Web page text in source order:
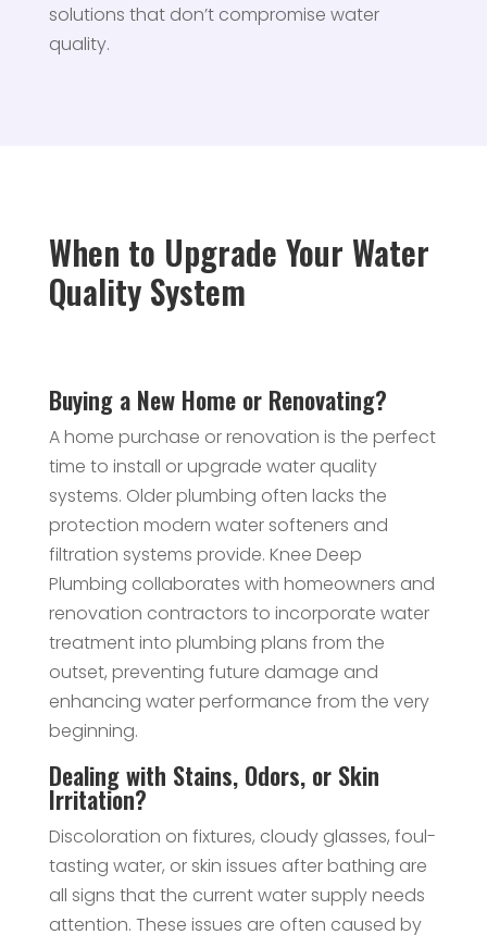
solutions that don’t compromise water
quality.
When to Upgrade Your Water
Quality System
Buying a New Home or Renovating?
A home purchase or renovation is the perfect
time to install or upgrade water quality
systems. Older plumbing often lacks the
protection modern water softeners and
filtration systems provide. Knee Deep
Plumbing collaborates with homeowners and
renovation contractors to incorporate water
treatment into plumbing plans from the
outset, preventing future damage and
enhancing water performance from the very
beginning.
Dealing with Stains, Odors, or Skin
Irritation?
Discoloration on fixtures, cloudy glasses, foul-
tasting water, or skin issues after bathing are
all signs that the current water supply needs
attention. These issues are often caused by